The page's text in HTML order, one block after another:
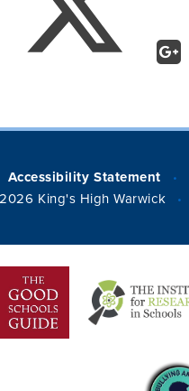
Accessibility Statement •
King's High Warwick
•